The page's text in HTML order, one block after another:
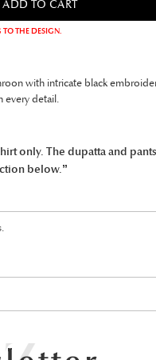
THE DESIGN.
with intricate black
every detail.
only. The dupatta and
below.”